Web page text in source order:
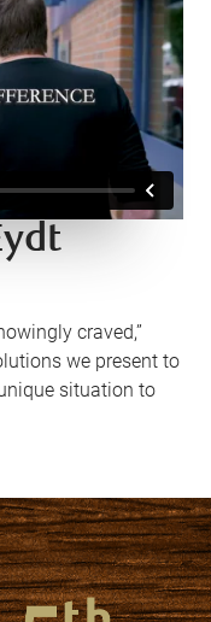
craved,”
we present to
situation to